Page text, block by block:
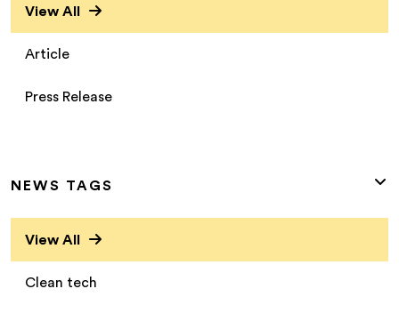
View All
Article
Press Release
NEWS TAGS
View All
Clean tech